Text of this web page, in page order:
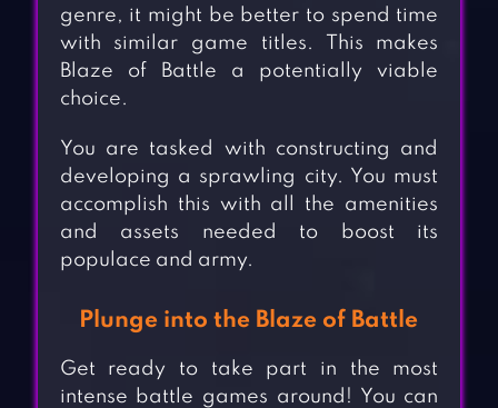
genre, it might be better to spend time
with similar game titles. This makes
Blaze of Battle a potentially viable
choice.
You are tasked with constructing and
developing a sprawling city. You must
accomplish this with all the amenities
and assets needed to boost its
populace and army.
Plunge into the Blaze of Battle
Get ready to take part in the most
intense battle games around! You can